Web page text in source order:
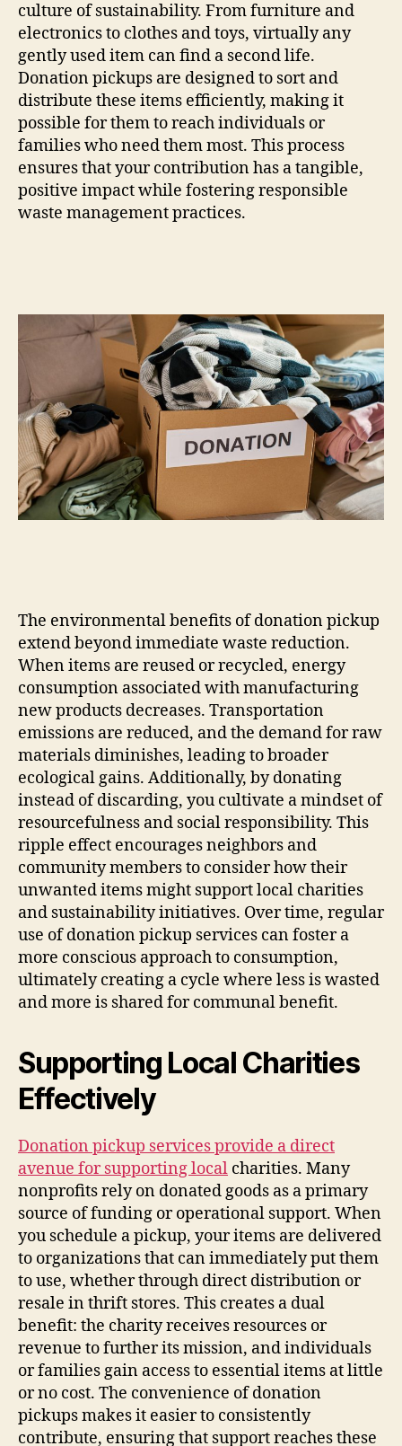
culture of sustainability. From furniture and
electronics to clothes and toys, virtually any
gently used item can find a second life.
Donation pickups are designed to sort and
distribute these items efficiently, making it
possible for them to reach individuals or
families who need them most. This process
ensures that your contribution has a tangible,
positive impact while fostering responsible
waste management practices.
The environmental benefits of donation pickup
extend beyond immediate waste reduction.
When items are reused or recycled, energy
consumption associated with manufacturing
new products decreases. Transportation
emissions are reduced, and the demand for raw
materials diminishes, leading to broader
ecological gains. Additionally, by donating
instead of discarding, you cultivate a mindset of
resourcefulness and social responsibility. This
ripple effect encourages neighbors and
community members to consider how their
unwanted items might support local charities
and sustainability initiatives. Over time, regular
use of donation pickup services can foster a
more conscious approach to consumption,
ultimately creating a cycle where less is wasted
and more is shared for communal benefit.
Supporting Local Charities
Effectively
Donation pickup services provide a direct
avenue for supporting local charities. Many
nonprofits rely on donated goods as a primary
source of funding or operational support. When
you schedule a pickup, your items are delivered
to organizations that can immediately put them
to use, whether through direct distribution or
resale in thrift stores. This creates a dual
benefit: the charity receives resources or
revenue to further its mission, and individuals
or families gain access to essential items at little
or no cost. The convenience of donation
pickups makes it easier to consistently
contribute, ensuring that support reaches these